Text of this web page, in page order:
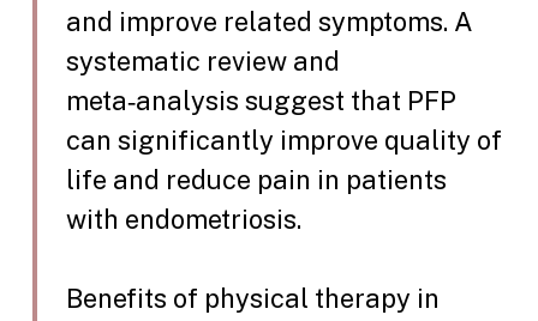
and improve related symptoms. A
systematic review and
meta‑analysis suggest that PFP
can significantly improve quality of
life and reduce pain in patients
with endometriosis.
Benefits of physical therapy in